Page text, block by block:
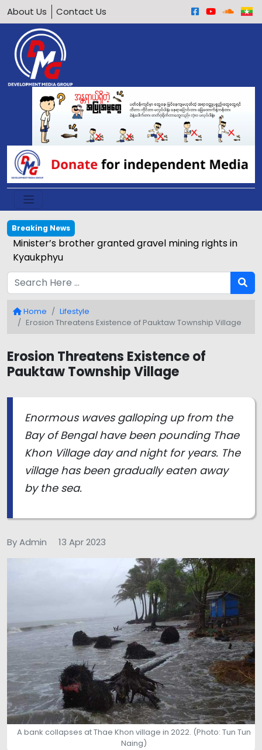
About Us Contact Us
Breaking News
Calls grow to ban underage motorcycle driving in
Arakan Army-held areas
Home
Lifestyle
Erosion Threatens Existence of Pauktaw Township Village
Erosion Threatens Existence of
Pauktaw Township Village
Enormous waves galloping up from the
Bay of Bengal have been pounding Thae
Khon Village day and night for years. The
village has been gradually eaten away
by the sea.
By Admin 13 Apr 2023
A bank collapses at Thae Khon village in 2022. (Photo: Tun Tun
Naing)